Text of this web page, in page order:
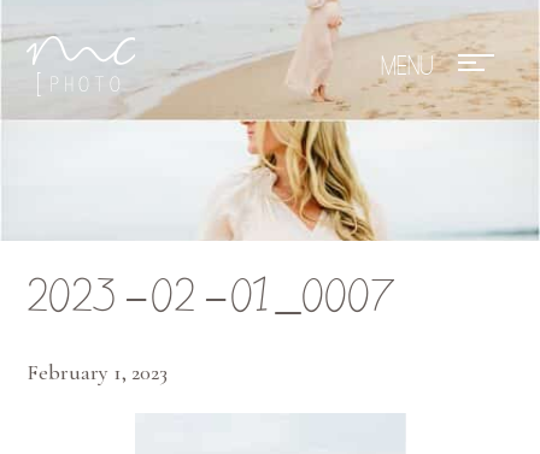
Mae Photo
2023-02-01_0007
February 1, 2023